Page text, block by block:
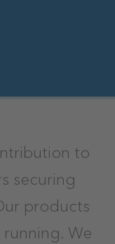
to
securing
products
We